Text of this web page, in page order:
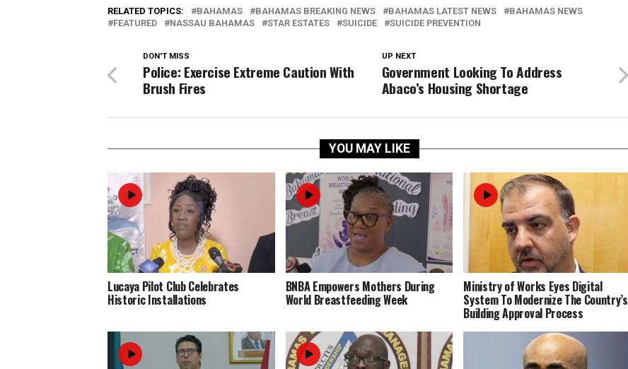
RELATED TOPICS: BAHAMAS BAHAMAS BREAKING NEWS BAHAMAS LATEST NEWS
BAHAMAS NEWS
FEATURED
NASSAU BAHAMAS STAR ESTATES SUICIDE SUICIDE PREVENTION
UP NEXT
Government Looking To Address
Abaco’s Housing Shortage
DON'T MISS
Police: Exercise Extreme Caution With
Brush Fires
YOU MAY LIKE
Lucaya Pilot Club Celebrates
Historic Installations
BNBA Empowers Mothers During
World Breastfeeding Week
Ministry of Works Eyes Digital
System To Modernize The Country’s
Building Approval Process